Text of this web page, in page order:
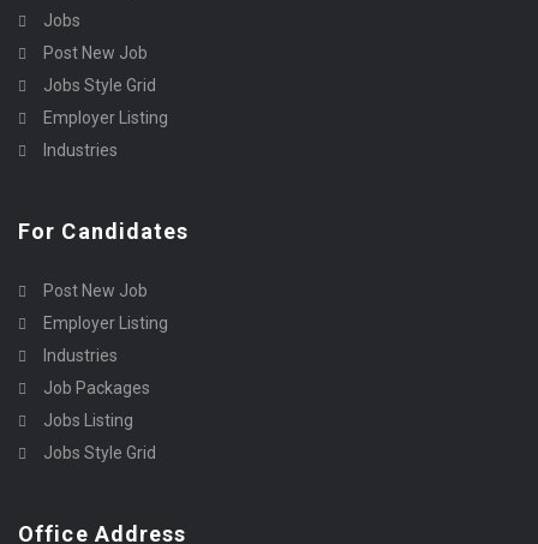
Jobs
Post New Job
Jobs Style Grid
Employer Listing
Industries
For Candidates
Post New Job
Employer Listing
Industries
Job Packages
Jobs Listing
Jobs Style Grid
Office Address